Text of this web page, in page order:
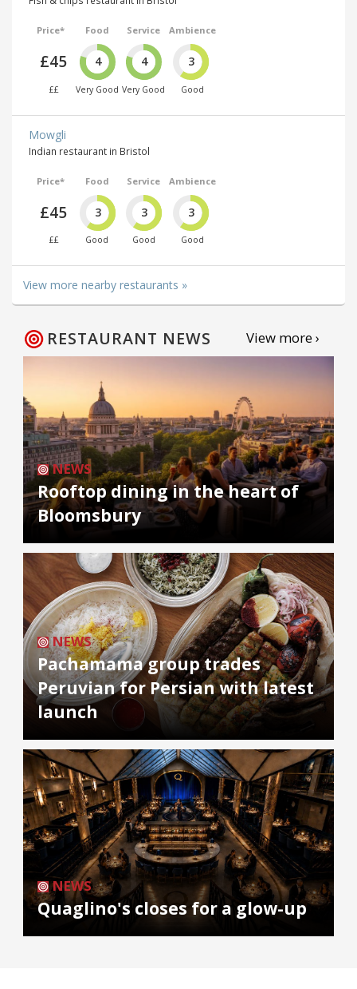
Price*
£45
££
Food
4
Very Good
Service
4
Very Good
Ambience
3
Good
Mowgli
Indian restaurant in Bristol
Price*
£45
££
Food
3
Good
Service
3
Good
Ambience
3
Good
View more nearby restaurants »
RESTAURANT NEWS View more ›
NEWS
Rooftop dining in the heart of
Bloomsbury
NEWS
Pachamama group trades
Peruvian for Persian with latest
launch
NEWS
Quaglino's closes for a glow-up